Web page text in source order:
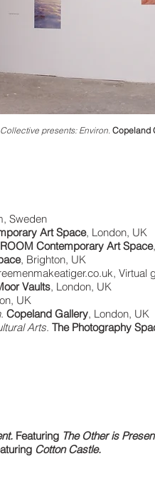
presents: Environ. Copeland
Sweden
Art Space, London, UK
Contemporary Art Space
, Brighton, UK
, Virtual
Vaults, London, UK
UK
. Copeland Gallery, London, UK
Arts. The Photography
Featuring The Other is
Cotton Castle.